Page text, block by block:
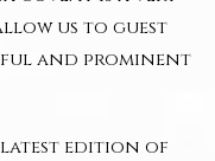
us to guest
and prominent
latest edition of